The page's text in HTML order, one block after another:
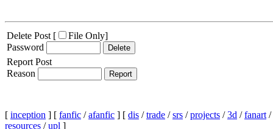
Delete Post [ File Only]
Password
Report Post
Reason
[ inception ] [ fanfic /afanfic ] [ dis /trade /srs /projects /3d /fanart /
resources /upl ]